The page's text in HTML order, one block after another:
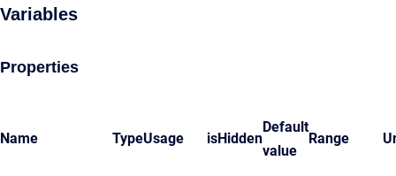
Variables
Properties
Name TypeUsage isHidden
Default
value
Range